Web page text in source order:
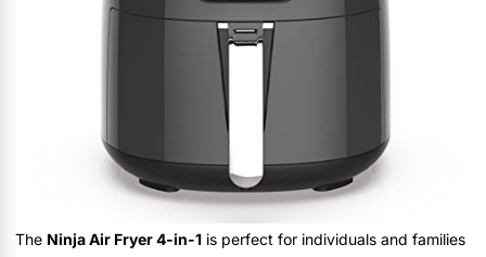
The Ninja Air Fryer 4-in-1 is perfect for individuals and families